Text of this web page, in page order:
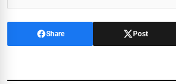
Share Post